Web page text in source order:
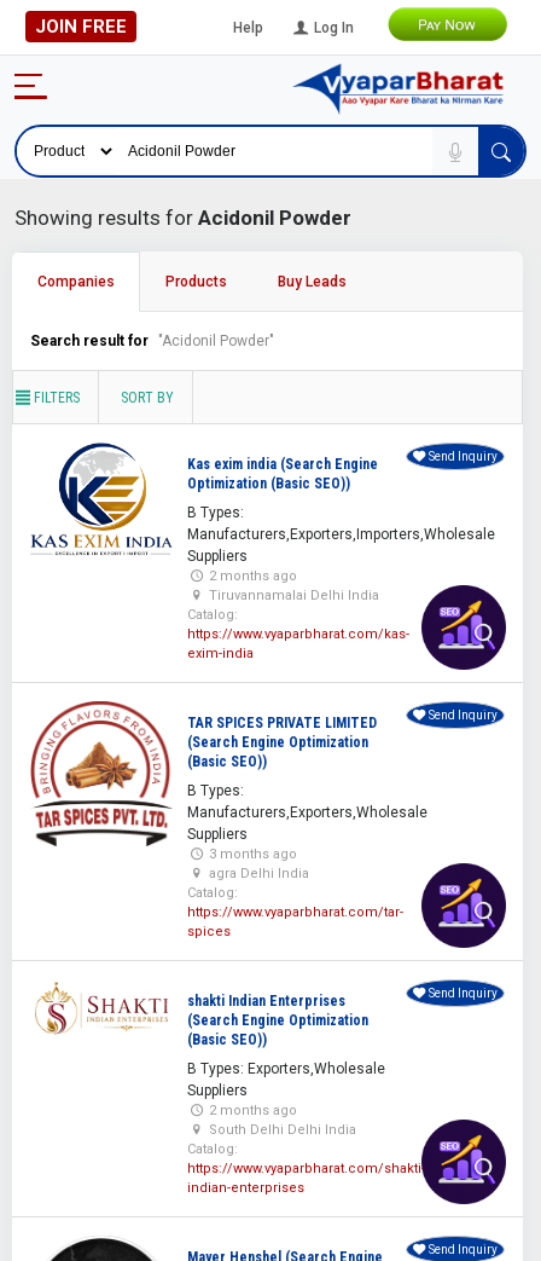
JOIN FREE Help Log In
Showing results for Acidonil Powder
Companies Products Buy Leads
Search result for "Acidonil Powder"
FILTERS SORT BY
Kas exim india (Search Engine
Optimization (Basic SEO))
B Types:
Manufacturers,Exporters,Importers,Wholesale
Suppliers
2 months ago
Tiruvannamalai Delhi India
Catalog:
https://www.vyaparbharat.com/kas-
exim-india
Send Inquiry
TAR SPICES PRIVATE LIMITED
(Search Engine Optimization
(Basic SEO))
B Types:
Manufacturers,Exporters,Wholesale
Suppliers
3 months ago
agra Delhi India
Catalog:
https://www.vyaparbharat.com/tar-
spices
Send Inquiry
shakti Indian Enterprises
(Search Engine Optimization
(Basic SEO))
B Types: Exporters,Wholesale
Suppliers
2 months ago
South Delhi Delhi India
Catalog:
https://www.vyaparbharat.com/shakti-
indian-enterprises
Send Inquiry
Send Inquiry